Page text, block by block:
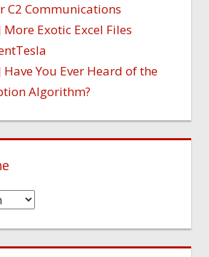
C2 Communications
More Exotic Excel Files
Have You Ever Heard of the
Algorithm?